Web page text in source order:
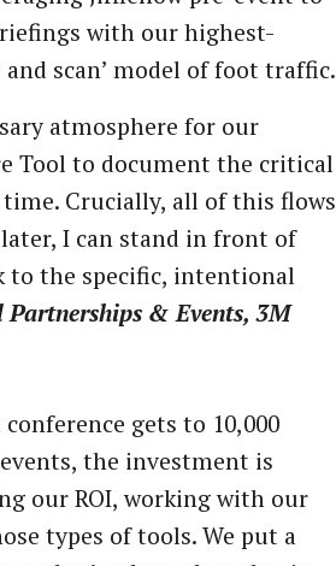
with our highest-
scan’ model of foot traffic.
atmosphere for our
Tool to document the critical
Crucially, all of this flows
I can stand in front of
to the specific, intentional
& Events, 3M
gets to 10,000
the investment is
our ROI, working with our
types of tools. We put a